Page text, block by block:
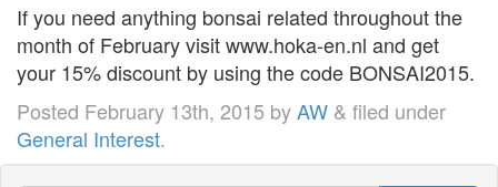
If you need anything bonsai related throughout the
month of February visit www.hoka-en.nl and get
your 15% discount by using the code BONSAI2015.
Posted February 13th, 2015 byAW & filed under
General Interest.